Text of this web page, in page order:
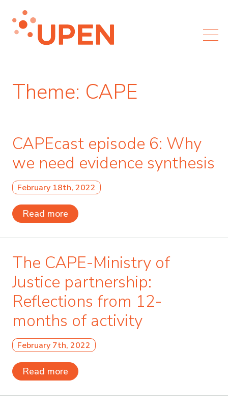
Theme: CAPE
CAPEcast episode 6: Why
we need evidence synthesis
February 18th, 2022
Read more
The CAPE-Ministry of
Justice partnership:
Reflections from 12-
months of activity
February 7th, 2022
Read more